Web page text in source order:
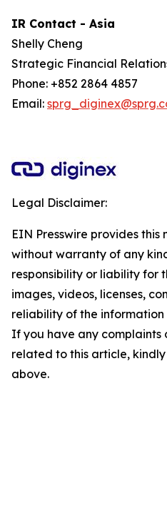
IR Contact - Asia
Shelly Cheng
Strategic Financial
Phone: +852 2864 4857
Email:
Legal Disclaimer:
EIN Presswire provides this
without warranty of any
responsibility or liability for
images, videos, licenses,
reliability of the
If you have any complaints
related to this article,
above.